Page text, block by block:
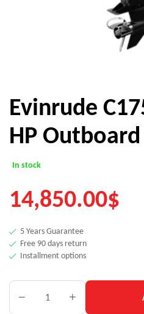
Evinrude
HP
In stock
14,850.00$
5 Years Guarantee
Free 90 days return
Installment options